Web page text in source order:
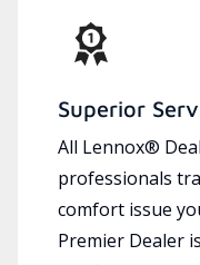
Superior
All Lennox®
professionals
comfort issue
Premier Dealer